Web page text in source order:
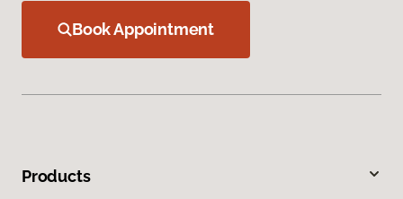
Book Appointment
Products